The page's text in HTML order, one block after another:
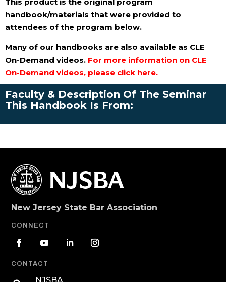
handbook/materials that were provided to
attendees of the program below.
Many of our handbooks are also available as CLE
On-Demand videos. For more information on CLE
On-Demand videos, please click here.
Faculty & Description Of The Seminar
This Handbook Is From:
New Jersey State Bar Association
CONNECT
CONTACT